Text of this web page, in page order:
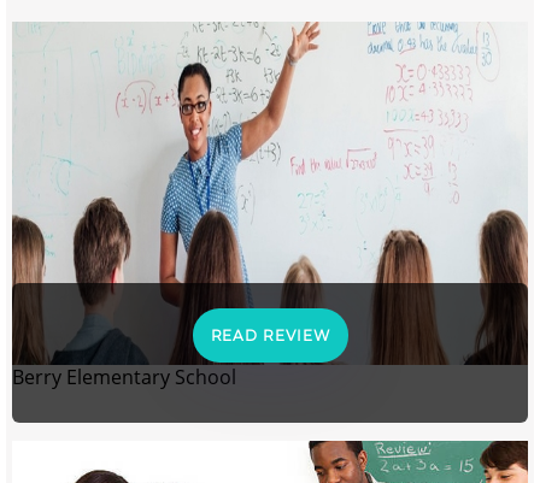
READ REVIEW
Berry Elementary School